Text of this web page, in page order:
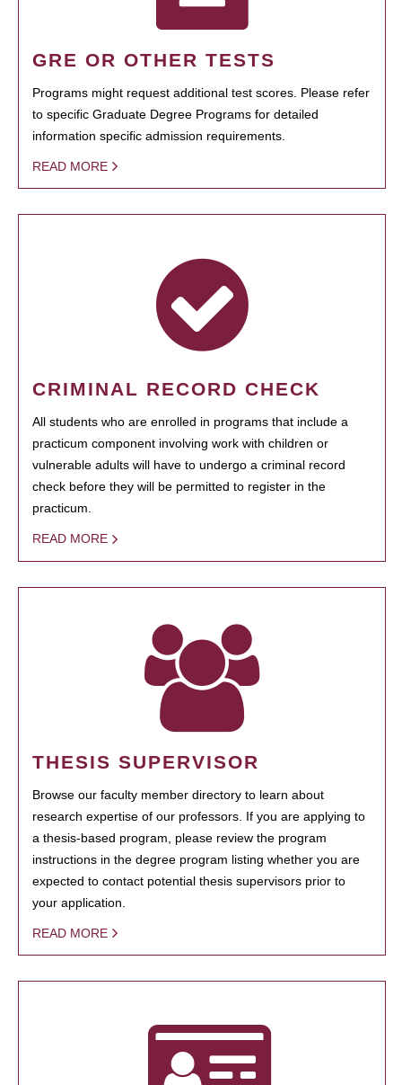
GRE OR OTHER TESTS
Programs might request additional test scores. Please refer
to specific Graduate Degree Programs for detailed
information specific admission requirements.
READ MORE
CRIMINAL RECORD CHECK
All students who are enrolled in programs that include a
practicum component involving work with children or
vulnerable adults will have to undergo a criminal record
check before they will be permitted to register in the
practicum.
READ MORE
THESIS SUPERVISOR
Browse our faculty member directory to learn about
research expertise of our professors. If you are applying to
a thesis-based program, please review the program
instructions in the degree program listing whether you are
expected to contact potential thesis supervisors prior to
your application.
READ MORE